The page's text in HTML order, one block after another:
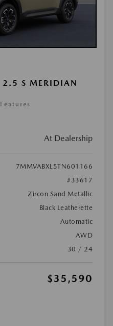
S MERIDIAN
At Dealership
7MMVABXL5TN601166
#33617
Zircon Sand Metallic
Black Leatherette
Automatic
AWD
30 / 24
$35,590